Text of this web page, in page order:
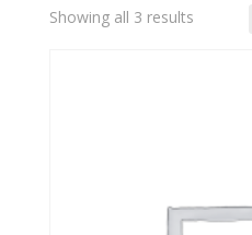
Showing all 3 results